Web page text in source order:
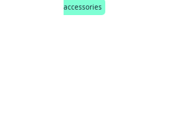
accessories